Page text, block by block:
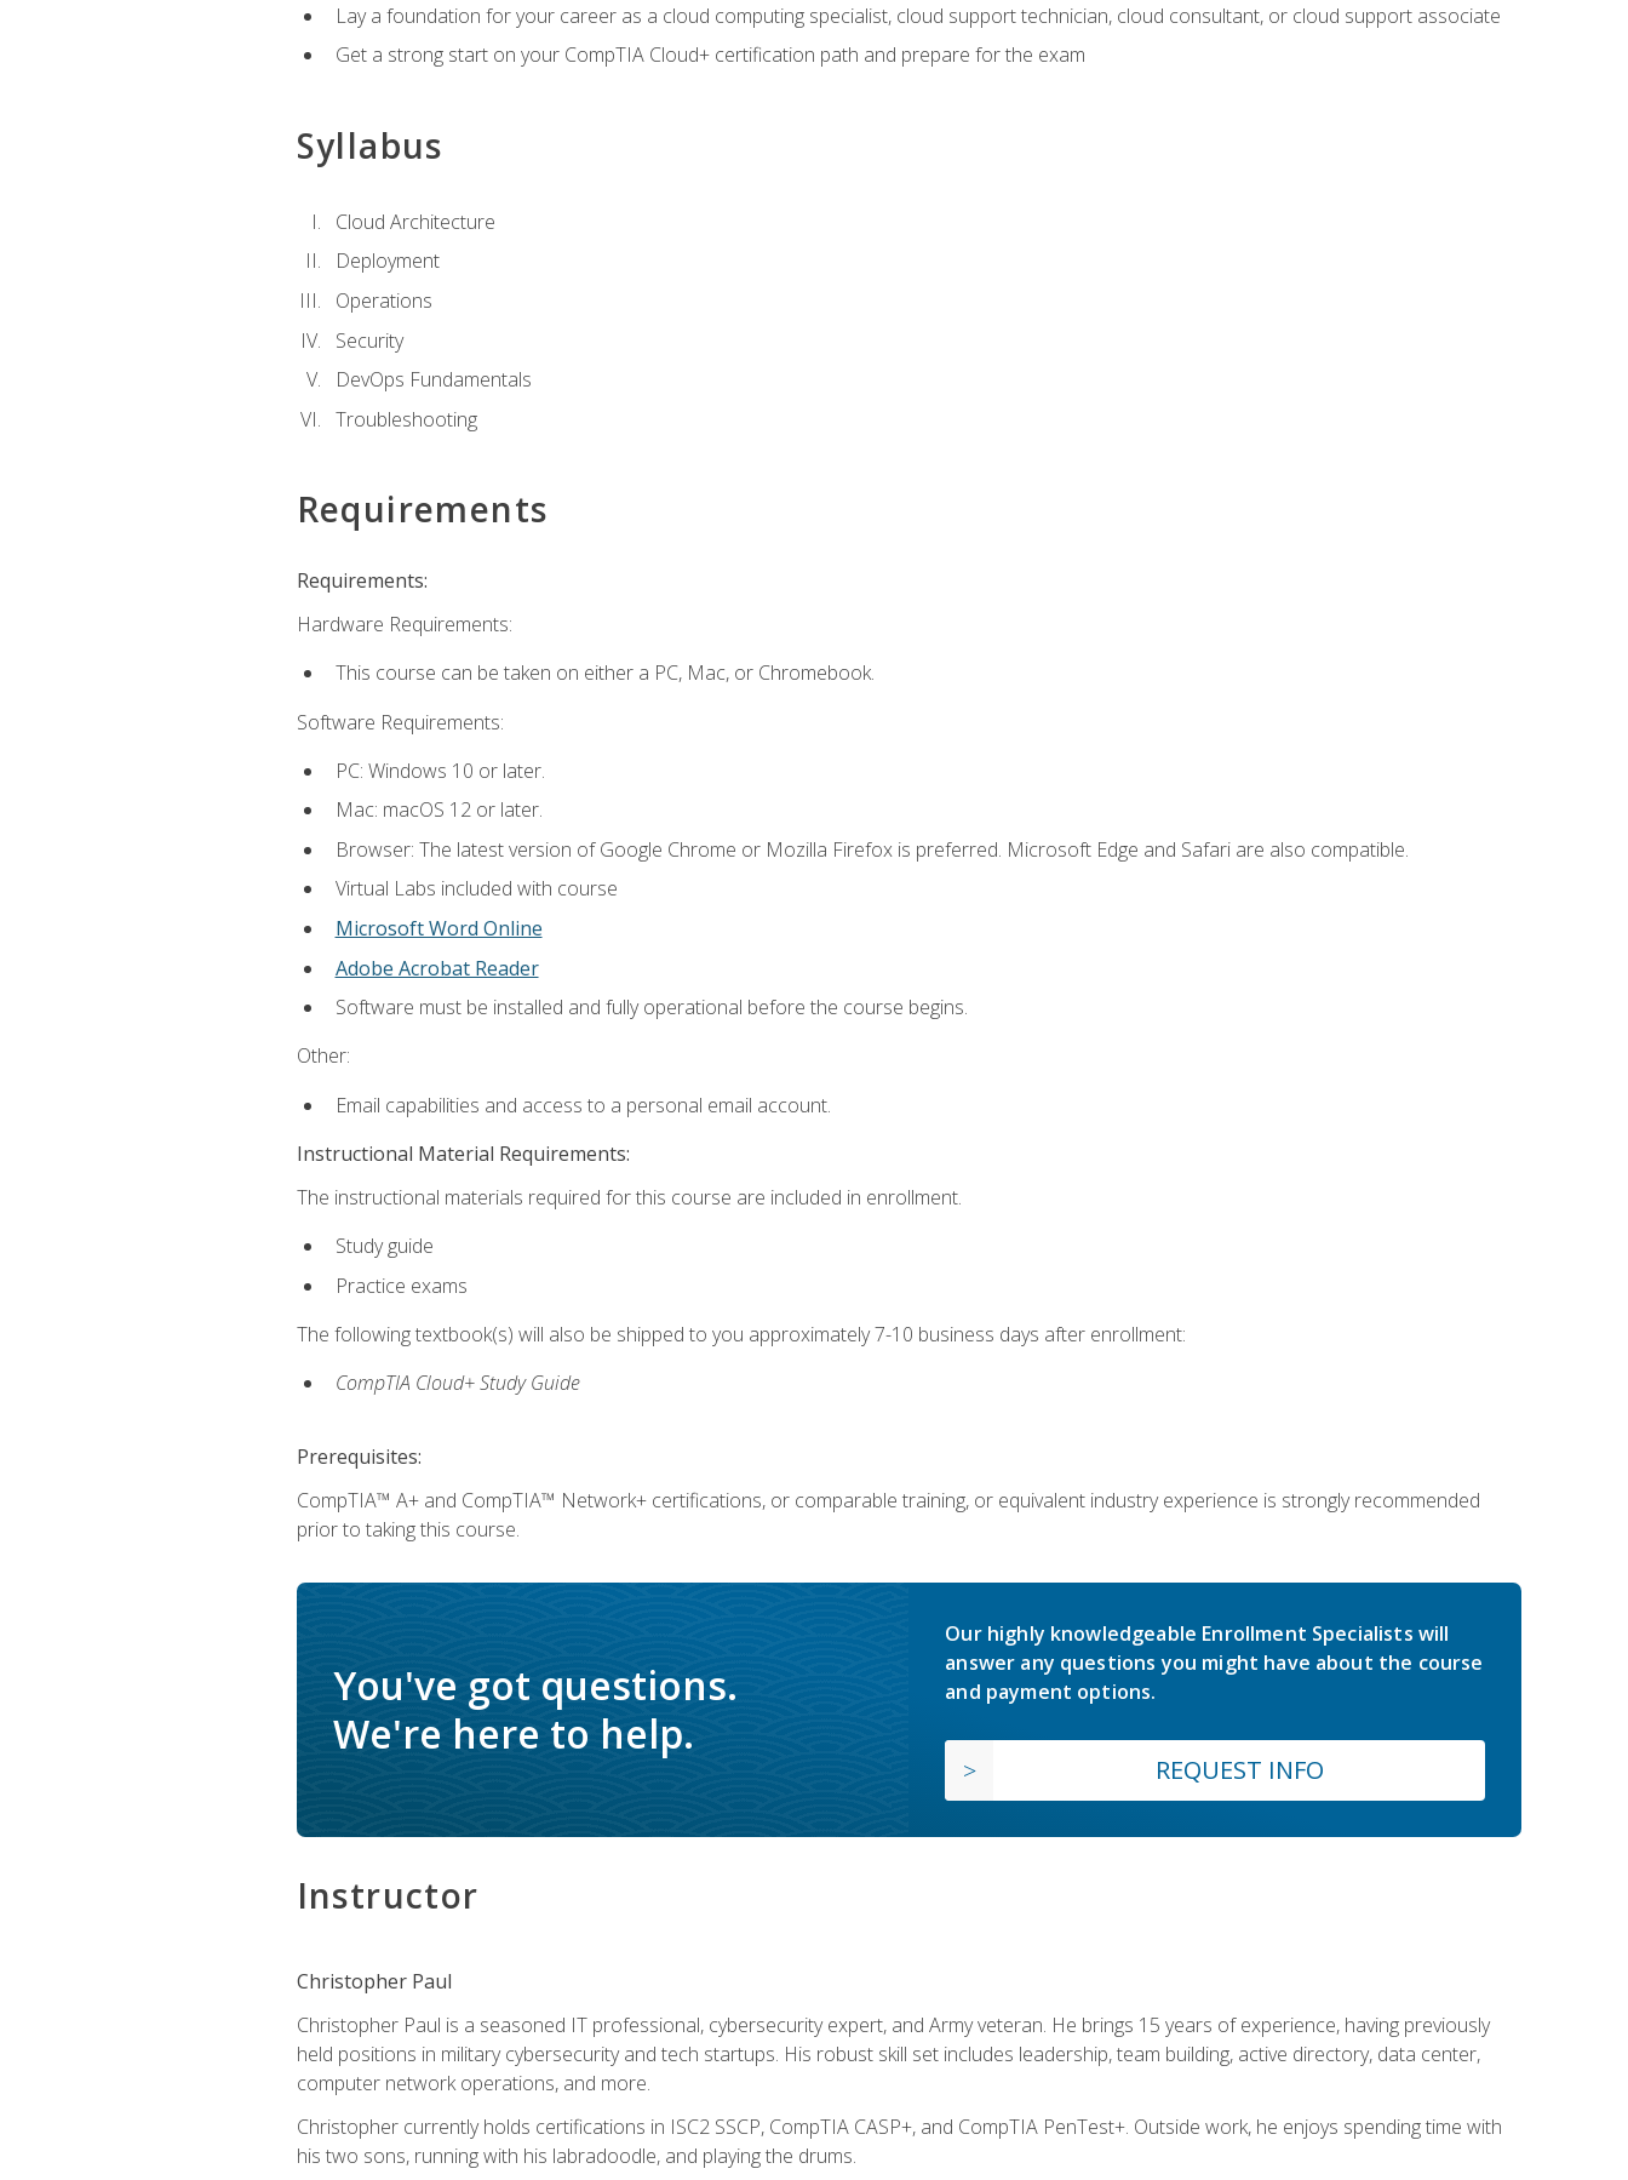
Lay a foundation for your career as a cloud computing specialist, cloud support technician, cloud consultant, or cloud support associate
Get a strong start on your CompTIA Cloud+ certification path and prepare for the exam
Syllabus
Cloud Architecture
Deployment
Operations
Security
DevOps Fundamentals
Troubleshooting
Requirements
Requirements:
Hardware Requirements:
This course can be taken on either a PC, Mac, or Chromebook.
Software Requirements:
PC: Windows 10 or later.
Mac: macOS 12 or later.
Browser: The latest version of Google Chrome or Mozilla Firefox is preferred. Microsoft Edge and Safari are also compatible.
Virtual Labs included with course
Microsoft Word Online
Adobe Acrobat Reader
Software must be installed and fully operational before the course begins.
Other:
Email capabilities and access to a personal email account.
Instructional Material Requirements:
The instructional materials required for this course are included in enrollment.
Study guide
Practice exams
The following textbook(s) will also be shipped to you approximately 7-10 business days after enrollment:
CompTIA Cloud+ Study Guide
Prerequisites:
CompTIA™ A+ and CompTIA™ Network+ certifications, or comparable training, or equivalent industry experience is strongly recommended
prior to taking this course.
You've got questions.
We're here to help.
Our highly knowledgeable Enrollment Specialists will
answer any questions you might have about the course
and payment options.
REQUEST INFO
Instructor
Christopher Paul
Christopher Paul is a seasoned IT professional, cybersecurity expert, and Army veteran. He brings 15 years of experience, having previously
held positions in military cybersecurity and tech startups. His robust skill set includes leadership, team building, active directory, data center,
computer network operations, and more.
Christopher currently holds certifications in ISC2 SSCP, CompTIA CASP+, and CompTIA PenTest+. Outside work, he enjoys spending time with
his two sons, running with his labradoodle, and playing the drums.